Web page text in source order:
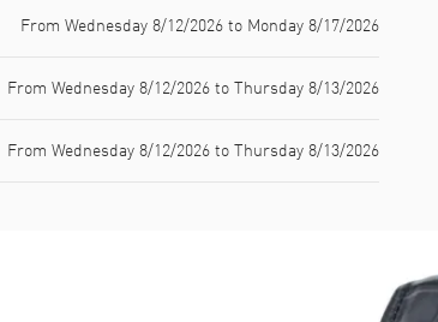
From Wednesday 8/12/2026 to Monday 8/17/2026
From Wednesday 8/12/2026 to Thursday 8/13/2026
From Wednesday 8/12/2026 to Thursday 8/13/2026